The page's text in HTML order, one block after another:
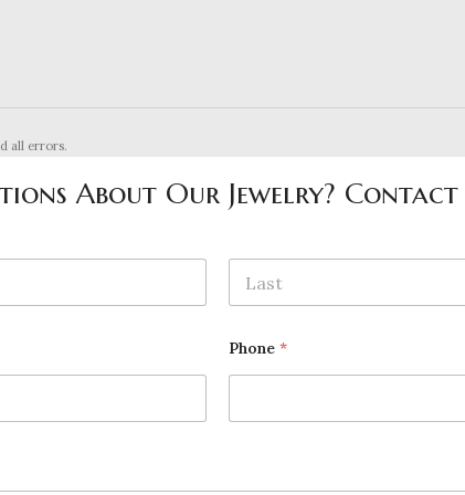
all errors.
About Our Jewelry? Contact
Phone *